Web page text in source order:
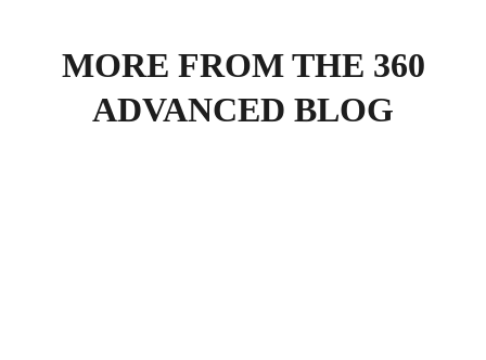
MORE FROM THE 360
ADVANCED BLOG